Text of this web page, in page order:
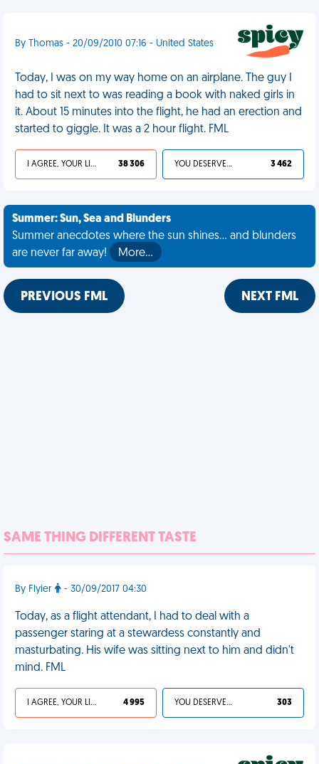
By Thomas - 20/09/2010 07:16 - United States
Today, I was on my way home on an airplane. The guy I
had to sit next to was reading a book with naked girls in
it. About 15 minutes into the flight, he had an erection and
started to giggle. It was a 2 hour flight. FML
I AGREE, YOUR LIFE SUCKS 38 306 YOU DESERVED IT 3 462
Summer: Sun, Sea and Blunders
Summer anecdotes where the sun shines... and blunders
are never far away!
More…
PREVIOUS FML NEXT FML
SAME THING DIFFERENT TASTE
By Flyier - 30/09/2017 04:30
Today, as a flight attendant, I had to deal with a
passenger staring at a stewardess constantly and
masturbating. His wife was sitting next to him and didn't
mind. FML
I AGREE, YOUR LIFE SUCKS 4 995 YOU DESERVED IT 303